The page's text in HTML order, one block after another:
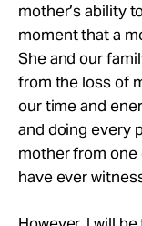
mother’s ability
moment that a
She and our
from the loss of
our time and
and doing every
mother from
have ever